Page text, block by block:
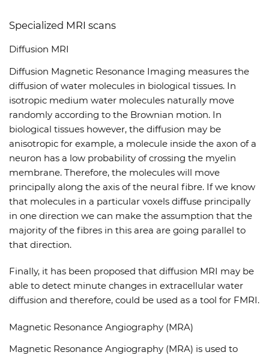
Specialized MRI scans
Diffusion MRI
Diffusion Magnetic Resonance Imaging measures the
diffusion of water molecules in biological tissues. In
isotropic medium water molecules naturally move
randomly according to the Brownian motion. In
biological tissues however, the diffusion may be
anisotropic for example, a molecule inside the axon of a
neuron has a low probability of crossing the myelin
membrane. Therefore, the molecules will move
principally along the axis of the neural fibre. If we know
that molecules in a particular voxels diffuse principally
in one direction we can make the assumption that the
majority of the fibres in this area are going parallel to
that direction.
Finally, it has been proposed that diffusion MRI may be
able to detect minute changes in extracellular water
diffusion and therefore, could be used as a tool for FMRI.
Magnetic Resonance Angiography (MRA)
Magnetic Resonance Angiography (MRA) is used to